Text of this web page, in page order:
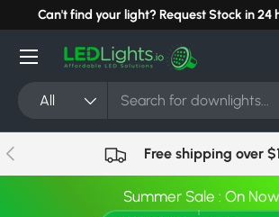
Skip to content
Can't find your light? Request Stock in 24
Search
Product type
All
Menu
Previous Free shipping over
Summer Sale : On Now